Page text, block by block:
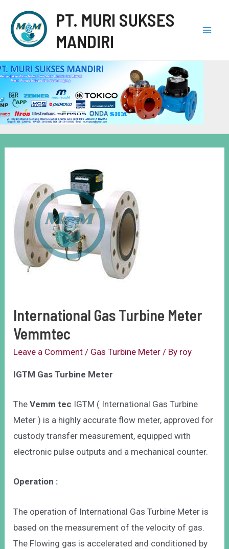
PT. MURI SUKSES
MANDIRI
International Gas Turbine Meter
Vemmtec
Leave a Comment / Gas Turbine Meter / By roy
IGTM Gas Turbine Meter
TheVemm tec IGTM ( International Gas Turbine
Meter ) is a highly accurate flow meter, approved for
custody transfer measurement, equipped with
electronic pulse outputs and a mechanical counter.
Operation :
The operation of International Gas Turbine Meter is
based on the measurement of the velocity of gas.
The Flowing gas is accelerated and conditioned by